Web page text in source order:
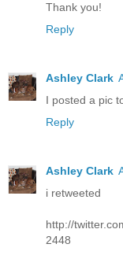
Thank you!
Reply
Ashley Clark
I posted a pic
Reply
Ashley Clark
i retweeted
http://
2448